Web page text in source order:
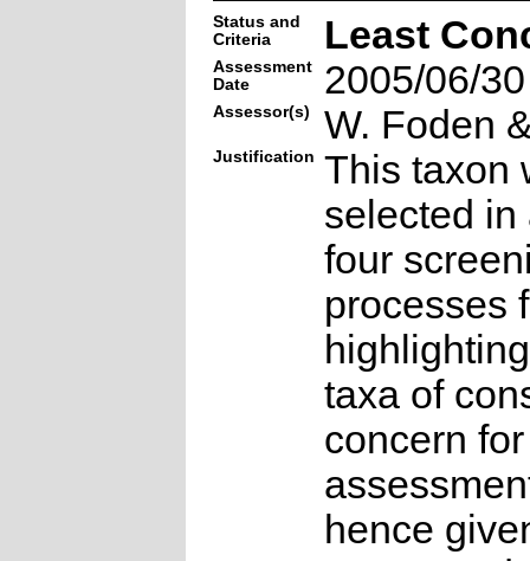
Status and
Criteria
Least
Assessment
Date
2005/06/30
Assessor(s) W. Foden
Justification This taxon
selected in
four
processes
taxa of
concern
hence